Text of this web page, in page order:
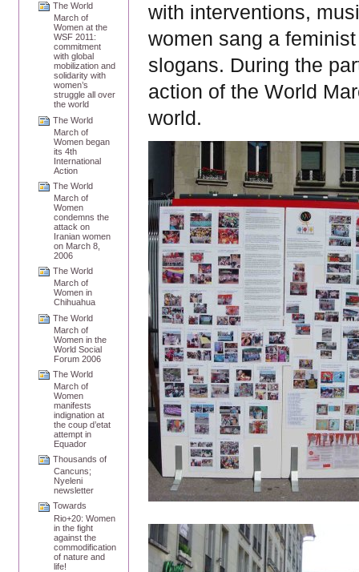
The World
March of
Women at the
WSF 2011:
commitment
with global
mobilization and
solidarity with
women’s
struggle all over
the world
The World
March of
Women began
its 4th
International
Action
The World
March of
Women
condemns the
attack on
Iranian women
on March 8,
2006
The World
March of
Women in
Chihuahua
The World
March of
Women in the
World Social
Forum 2006
The World
March of
Women
manifests
indignation at
the coup d’etat
attempt in
Equador
Thousands of
Cancuns;
Nyeleni
newsletter
Towards
Rio+20: Women
in the fight
against the
commodification
of nature and
life!
with interventions,
women sang a
slogans. During the
action of the World
world.